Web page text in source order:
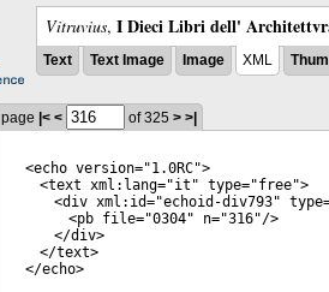
Vitruvius, I Dieci Libri dell'
Text Text Image Image XML
page |< < of 325 > >|
<echo version="1.0RC">
<text xml:lang="it " type="free">
<div xml:id="echoid-div793" type
<pb file="0304" n="316"/>
</div>
</text>
</echo>